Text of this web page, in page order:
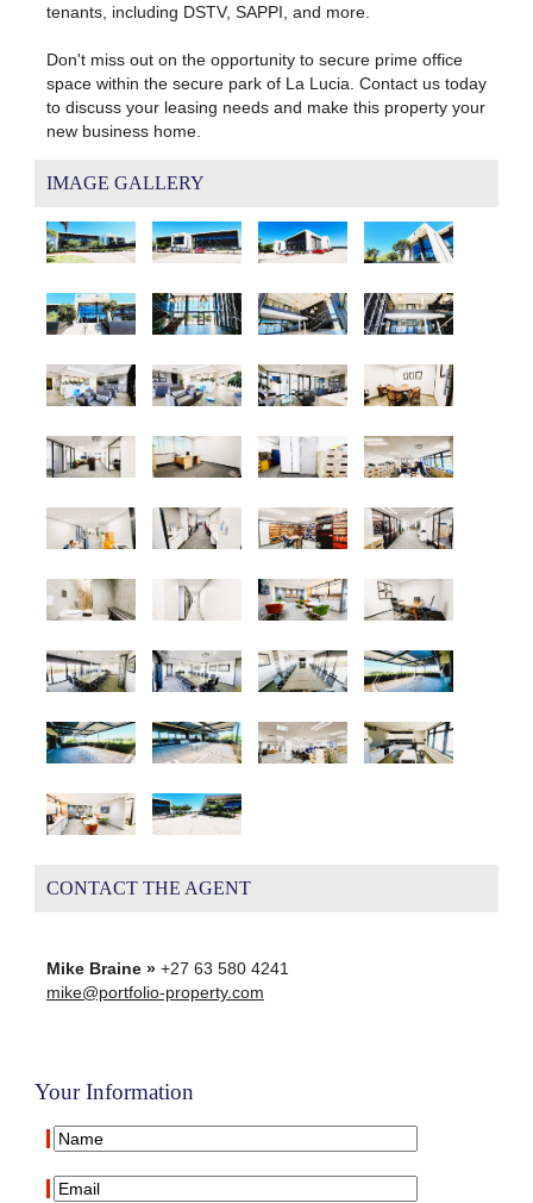
tenants, including DSTV, SAPPI, and more.
Don't miss out on the opportunity to secure prime office
space within the secure park of La Lucia. Contact us today
to discuss your leasing needs and make this property your
new business home.
IMAGE GALLERY
CONTACT THE AGENT
Mike Braine »+27 63 580 4241
mike@portfolio-property.com
Your Information